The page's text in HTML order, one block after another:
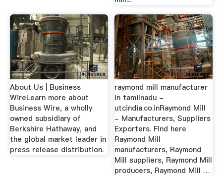
About Us | Business
WireLearn more about
Business Wire, a wholly
owned subsidiary of
Berkshire Hathaway, and
the global market leader in
press release distribution.
raymond mill manufacturer
in tamilnadu -
utcindia.co.inRaymond Mill
- Manufacturers, Suppliers
Exporters. Find here
Raymond Mill
manufacturers, Raymond
Mill suppliers, Raymond Mill
producers, Raymond Mill …